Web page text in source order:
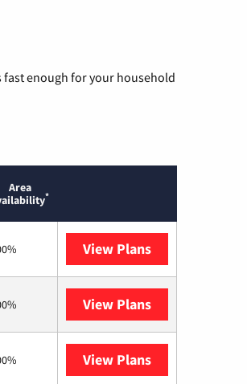
fast enough for your household
Area
*
View Plans
View Plans
View Plans